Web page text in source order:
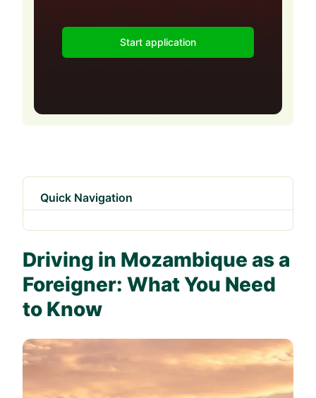
Start application
Quick Navigation
Driving in Mozambique as a
Foreigner: What You Need
to Know